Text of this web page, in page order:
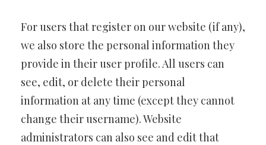
For users that register on our website (if any),
we also store the personal information they
provide in their user profile. All users can
see, edit, or delete their personal
information at any time (except they cannot
change their username). Website
administrators can also see and edit that